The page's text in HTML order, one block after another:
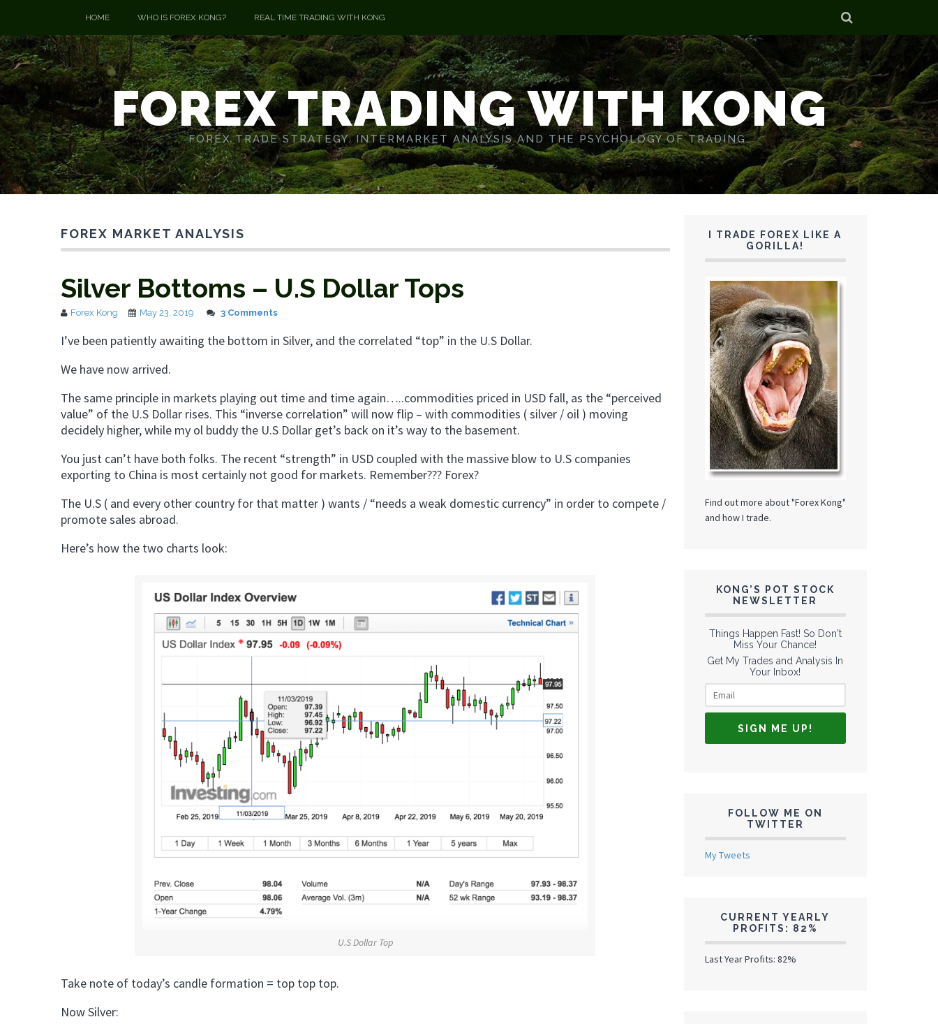
HOME WHO IS FOREX KONG? REAL TIME TRADING WITH KONG
FOREX TRADING WITH KONG
FOREX TRADE STRATEGY. INTERMARKET ANALYSIS AND THE PSYCHOLOGY OF TRADING.
FOREX MARKET ANALYSIS
Silver Bottoms – U.S Dollar Tops
Forex Kong May 23, 2019 3 Comments
I’ve been patiently awaiting the bottom in Silver, and the correlated “top” in the U.S Dollar.
We have now arrived.
The same principle in markets playing out time and time again…..commodities priced in USD fall, as the “perceived
value” of the U.S Dollar rises. This “inverse correlation” will now flip – with commodities ( silver / oil ) moving
decidely higher, while my ol buddy the U.S Dollar get’s back on it’s way to the basement.
You just can’t have both folks. The recent “strength” in USD coupled with the massive blow to U.S companies
exporting to China is most certainly not good for markets. Remember??? Forex?
The U.S ( and every other country for that matter ) wants / “needs a weak domestic currency” in order to compete /
promote sales abroad.
Here’s how the two charts look:
U.S Dollar Top
Take note of today’s candle formation = top top top.
Now Silver:
I TRADE FOREX LIKE A
GORILLA!
Find out more about "Forex Kong"
and how I trade.
KONG’S POT STOCK
NEWSLETTER
Things Happen Fast! So Don't
Miss Your Chance!
Get My Trades and Analysis In
Your Inbox!
FOLLOW ME ON
TWITTER
My Tweets
CURRENT YEARLY
PROFITS: 82%
Last Year Profits: 82%